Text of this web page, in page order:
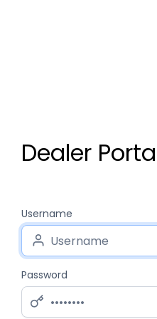
Dealer
Username
Password